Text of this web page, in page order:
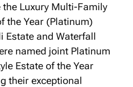
Luxury Multi-Family
the Year (Platinum)
Estate and Waterfall
named joint Platinum
Estate of the Year
their exceptional